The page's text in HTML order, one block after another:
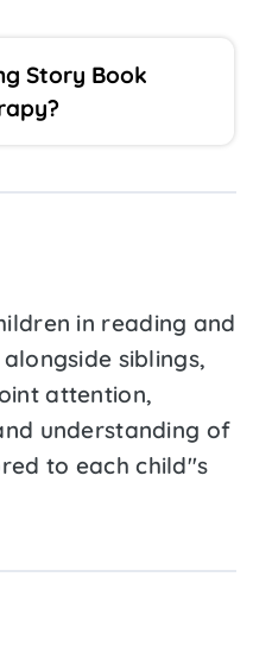
Story Book
in reading and
siblings,
attention,
understanding of
to each child''s